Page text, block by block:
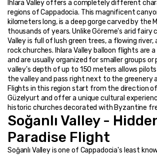
Ihlara Valley offers a completely different
regions of Cappadocia. This magnificent
kilometers long, is a deep gorge carved by the
thousands of years. Unlike Göreme's arid fairy
Valley is full of lush green trees, a flowing river,
rock churches. Ihlara Valley balloon flights are
and are usually organized for smaller groups
valley's depth of up to 150 meters allows
the valley and pass right next to the greenery
Flights in this region start from the direction of
Güzelyurt and offer a unique cultural
historic churches decorated with Byzantine
Soğanlı Valley -
Paradise Flight
Soğanlı Valley is one of Cappadocia's least